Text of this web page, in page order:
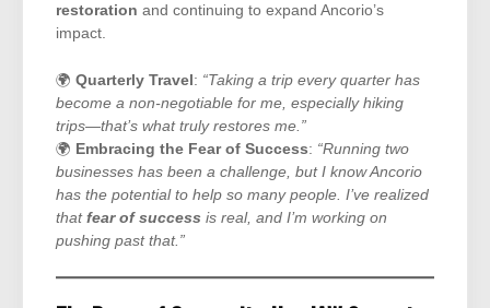
restoration and continuing to expand Ancorio’s
impact.
🌍 Quarterly Travel : “Taking a trip every quarter has
become a non-negotiable for me, especially hiking
trips—that’s what truly restores me.”
🌍 Embracing the Fear of Success: “Running two
businesses has been a challenge, but I know Ancorio
has the potential to help so many people. I’ve realized
that fear of success is real, and I’m working on
pushing past that.”